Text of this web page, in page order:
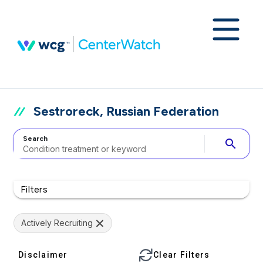
Sestroreck, Russian Federation
Search search
Filters
Actively Recruiting
Disclaimer Clear Filters